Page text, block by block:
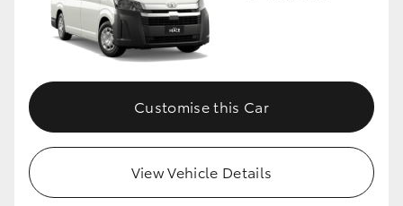
Customise this Car
View Vehicle Details